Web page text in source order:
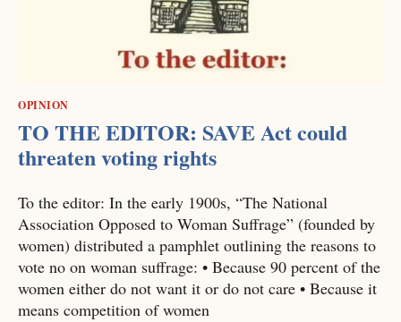
OPINION
TO THE EDITOR: SAVE Act could
threaten voting rights
To the editor: In the early 1900s, “The National
Association Opposed to Woman Suffrage” (founded by
women) distributed a pamphlet outlining the reasons to
vote no on woman suffrage: • Because 90 percent of the
women either do not want it or do not care • Because it
means competition of women